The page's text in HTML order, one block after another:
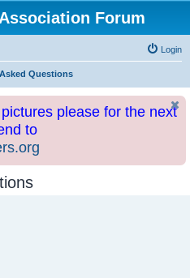
Forum
Login
Questions
please for the next
to